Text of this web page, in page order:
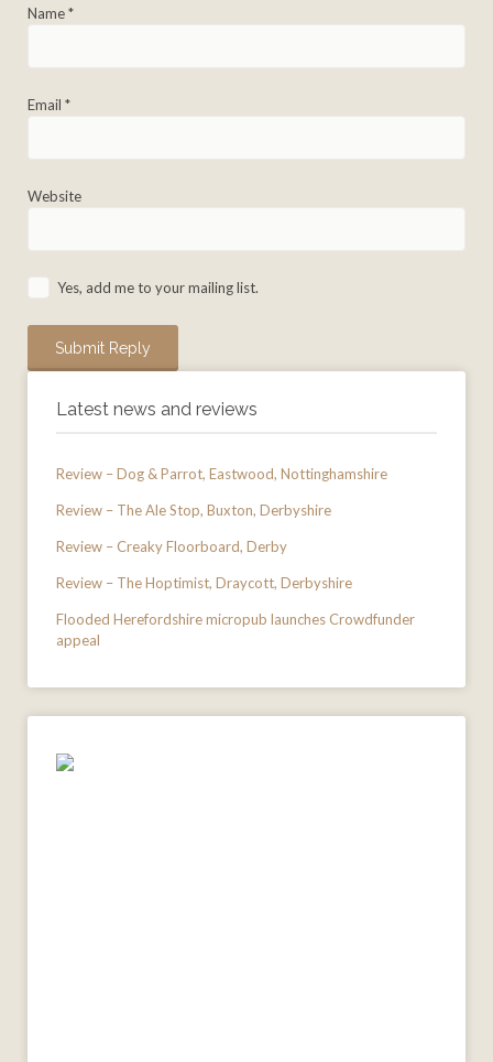
Name*
Email *
Website
Yes, add me to your mailing list.
Latest news and reviews
Review – Dog & Parrot, Eastwood, Nottinghamshire
Review – The Ale Stop, Buxton, Derbyshire
Review – Creaky Floorboard, Derby
Review – The Hoptimist, Draycott, Derbyshire
Flooded Herefordshire micropub launches Crowdfunder
appeal